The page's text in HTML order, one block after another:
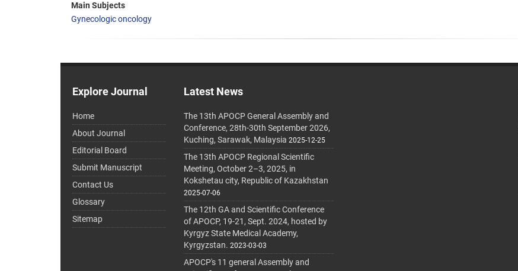
Main Subjects
Gynecologic oncology
Explore Journal
Home
About Journal
Editorial Board
Submit Manuscript
Contact Us
Glossary
Sitemap
Latest News
The 13th APOCP General Assembly and
Conference, 28th-30th September 2026,
Kuching, Sarawak, Malaysia 2025-12-25
The 13th APOCP Regional Scientific
Meeting, October 2–3, 2025, in
Kokshetau city, Republic of Kazakhstan
2025-07-06
The 12th GA and Scientific Conference
of APOCP, 19-21, Sept. 2024, hosted by
Kyrgyz State Medical Academy,
Kyrgyzstan. 2023-03-03
APOCP's 11 general Assembly and